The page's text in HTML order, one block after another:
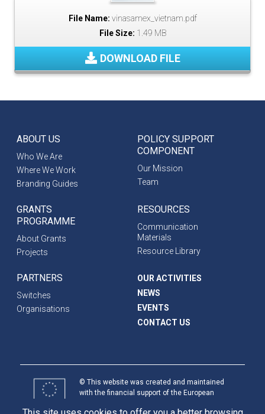
File Name: vinasamex_vietnam.pdf
File Size: 1.49 MB
DOWNLOAD FILE
ABOUT US
Who We Are
Where We Work
Branding Guides
POLICY SUPPORT
COMPONENT
Our Mission
Team
GRANTS
PROGRAMME
About Grants
Projects
RESOURCES
Communication
Materials
Resource Library
PARTNERS
Switches
Organisations
OUR ACTIVITIES
NEWS
EVENTS
CONTACT US
© This website was created and maintained
with the financial support of the European